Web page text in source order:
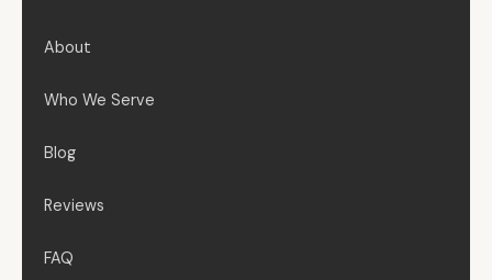
About
Who We Serve
Blog
Reviews
FAQ